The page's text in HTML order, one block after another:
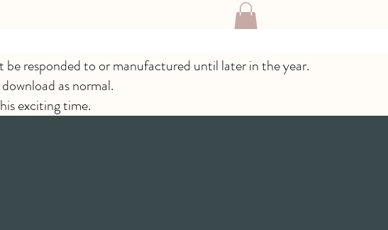
responded to or manufactured until later in the year.
as normal.
exciting time.